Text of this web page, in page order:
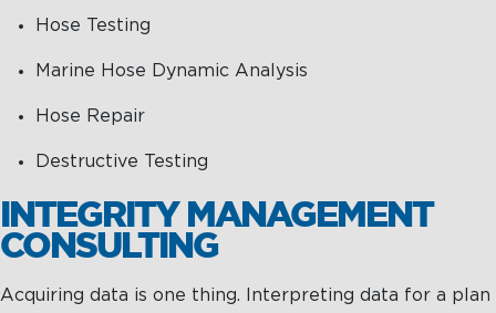
Hose Testing
Marine Hose Dynamic Analysis
Hose Repair
Destructive Testing
INTEGRITY MANAGEMENT
CONSULTING
Acquiring data is one thing. Interpreting data for a plan